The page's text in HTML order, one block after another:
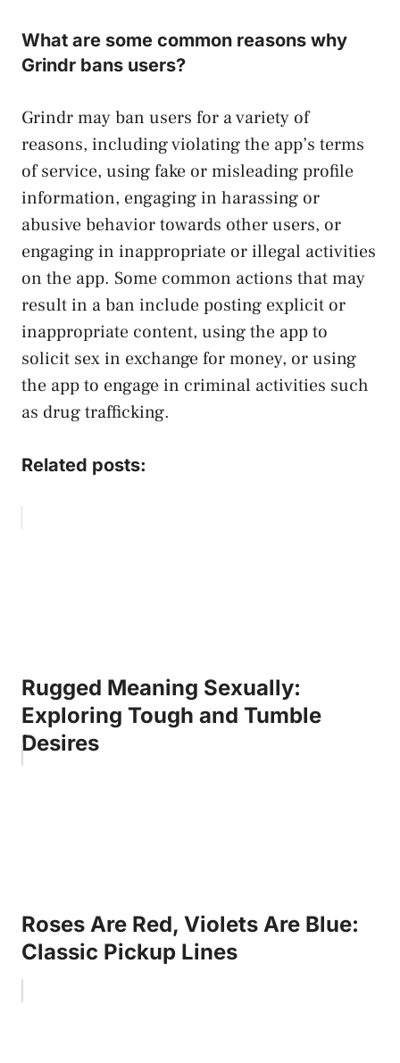
What are some common reasons why
Grindr bans users?
Grindr may ban users for a variety of
reasons, including violating the app’s terms
of service, using fake or misleading profile
information, engaging in harassing or
abusive behavior towards other users, or
engaging in inappropriate or illegal activities
on the app. Some common actions that may
result in a ban include posting explicit or
inappropriate content, using the app to
solicit sex in exchange for money, or using
the app to engage in criminal activities such
as drug trafficking.
Related posts:
Rugged Meaning Sexually:
Exploring Tough and Tumble
Desires
Roses Are Red, Violets Are Blue:
Classic Pickup Lines